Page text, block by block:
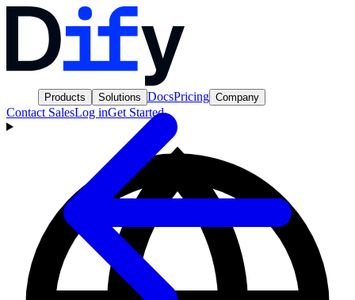
Products Solutions DocsPricing Company
Contact SalesLog inGet Started